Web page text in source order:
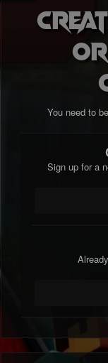
You need to
Sign up for a